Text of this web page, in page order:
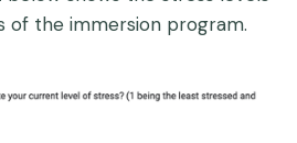
of the immersion program.